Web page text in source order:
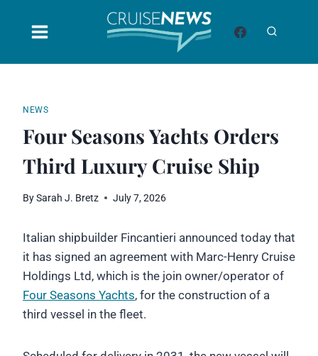
NEWS
Four Seasons Yachts Orders
Third Luxury Cruise Ship
BySarah J. Bretz July 7, 2026
Italian shipbuilder Fincantieri announced today that
it has signed an agreement with Marc-Henry Cruise
Holdings Ltd, which is the join owner/operator of
Four Seasons Yachts, for the construction of a
third vessel in the fleet.